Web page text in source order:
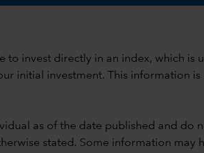
invest directly in an index, which is
initial investment. This information
as of the date published and do
stated. Some information may